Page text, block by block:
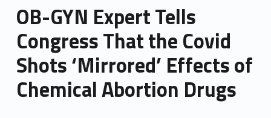
OB-GYN Expert Tells
Congress That the Covid
Shots ‘Mirrored’ Effects of
Chemical Abortion Drugs